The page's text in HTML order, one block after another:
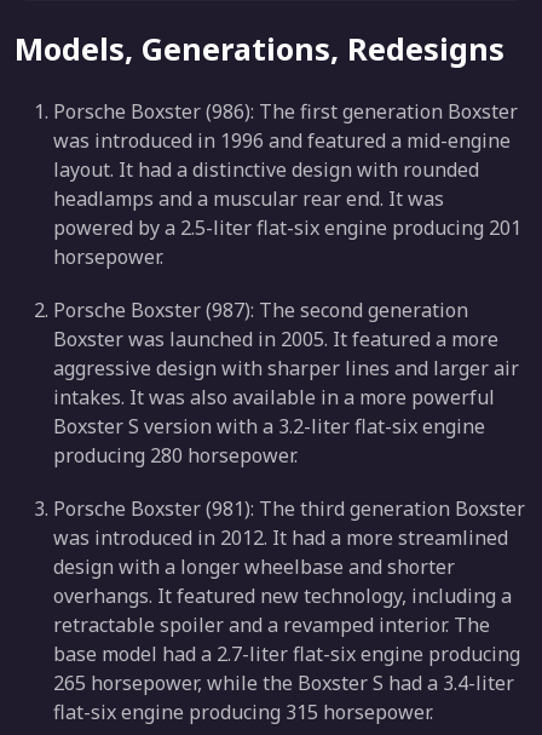
Models, Generations, Redesigns
Porsche Boxster (986): The first generation Boxster
was introduced in 1996 and featured a mid-engine
layout. It had a distinctive design with rounded
headlamps and a muscular rear end. It was
powered by a 2.5-liter flat-six engine producing 201
horsepower.
Porsche Boxster (987): The second generation
Boxster was launched in 2005. It featured a more
aggressive design with sharper lines and larger air
intakes. It was also available in a more powerful
Boxster S version with a 3.2-liter flat-six engine
producing 280 horsepower.
Porsche Boxster (981): The third generation Boxster
was introduced in 2012. It had a more streamlined
design with a longer wheelbase and shorter
overhangs. It featured new technology, including a
retractable spoiler and a revamped interior. The
base model had a 2.7-liter flat-six engine producing
265 horsepower, while the Boxster S had a 3.4-liter
flat-six engine producing 315 horsepower.